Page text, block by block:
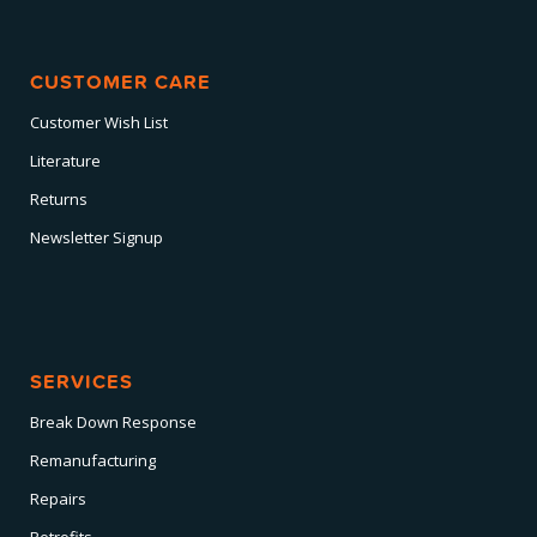
CUSTOMER CARE
Customer Wish List
Literature
Returns
Newsletter Signup
SERVICES
Break Down Response
Remanufacturing
Repairs